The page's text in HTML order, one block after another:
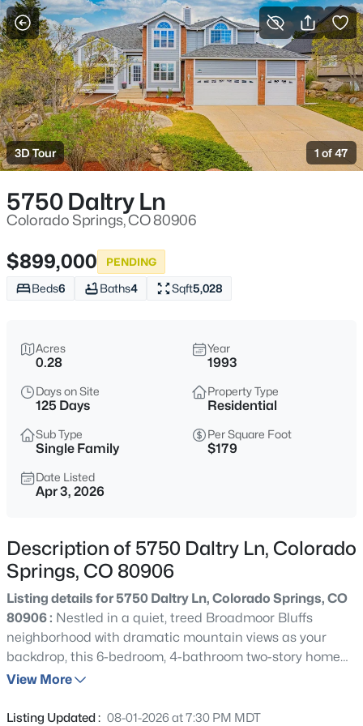
More Filters Save Search
3D Tour 1 of 47
5750 Daltry Ln
Colorado Springs, CO 80906
$899,000 PENDING
Beds6 Baths4 Sqft5,028
Acres
0.28
Year
1993
Days on Site
125 Days
Property Type
Residential
Sub Type
Single Family
Per Square Foot
$179
Date Listed
Apr 3, 2026
Description of 5750 Daltry Ln, Colorado
Springs, CO 80906
Listing details for 5750 Daltry Ln, Colorado Springs, CO
80906 : Nestled in a quiet, treed Broadmoor Bluffs
neighborhood with dramatic mountain views as your
backdrop, this 6-bedroom, 4-bathroom two-story home
makes a strong first impression with its classic brick and
boulder-accented landscaping. Arched windows and a
View More
Listing Updated : 08-01-2026 at 7:30 PM MDT